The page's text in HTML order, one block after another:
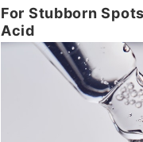
For Stubborn
Acid